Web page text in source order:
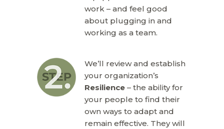
work – and feel good
about plugging in and
working as a team.
We’ll review and establish
your organization’s
Resilience – the ability for
your people to find their
own ways to adapt and
remain effective. They will